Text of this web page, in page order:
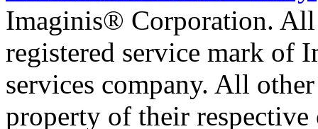
Imaginis® Corporation.
registered service mark of
services company. All
property of their